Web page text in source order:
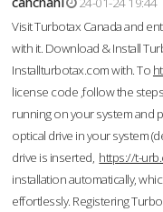
Visit Turbotax Canada and
with it. Download & Install
Installturbotax.com with. To
license code ,follow the
running on your system and
optical drive in your system
drive is inserted, https://t-
installation automatically,
effortlessly. Registering